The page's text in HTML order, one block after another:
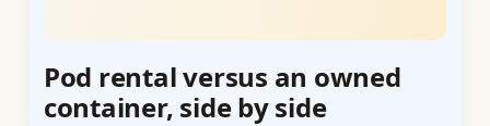
Pod rental versus an owned
container, side by side